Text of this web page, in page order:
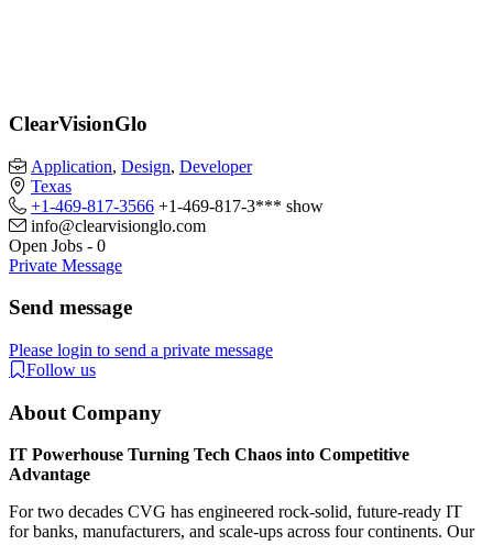
ClearVisionGlo
Application, Design, Developer
Texas
+1-469-817-3566 +1-469-817-3*** show
info@clearvisionglo.com​
Open Jobs - 0
Private Message
Send message
Please login to send a private message
Follow us
About Company
IT Powerhouse Turning Tech Chaos into Competitive
Advantage
For two decades CVG has engineered rock-solid, future-ready IT
for banks, manufacturers, and scale-ups across four continents. Our